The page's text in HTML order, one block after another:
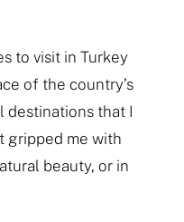
to visit in Turkey
of the country’s
destinations that I
gripped me with
beauty, or in